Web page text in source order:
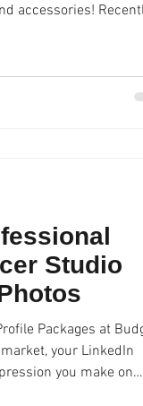
gowns and regalia
their grad photo
Studio
Packages at
your LinkedIn